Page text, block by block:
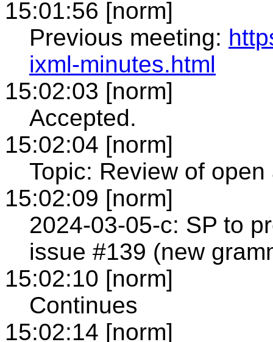
15:01:56 [norm]
Previous meeting:
ixml-minutes.html
15:02:03 [norm]
Accepted.
15:02:04 [norm]
Topic: Review of open
15:02:09 [norm]
2024-03-05-c: SP to
issue #139 (new
15:02:10 [norm]
Continues
15:02:14 [norm]